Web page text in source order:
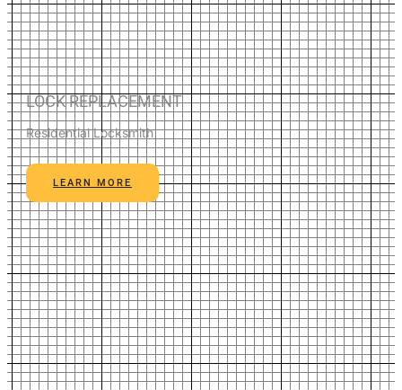
LOCK REPLACEMENT
Residential Locksmith
LEARN MORE